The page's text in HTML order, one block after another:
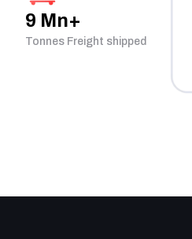
9 Mn+
Tonnes Freight shipped